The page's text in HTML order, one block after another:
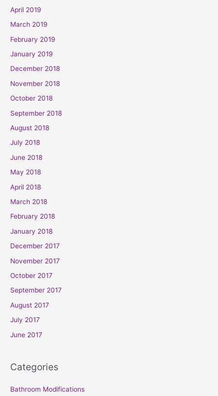
April 2019
March 2019
February 2019
January 2019
December 2018
November 2018
October 2018
September 2018
August 2018
July 2018
June 2018
May 2018
April 2018
March 2018
February 2018
January 2018
December 2017
November 2017
October 2017
September 2017
August 2017
July 2017
June 2017
Categories
Bathroom Modifications